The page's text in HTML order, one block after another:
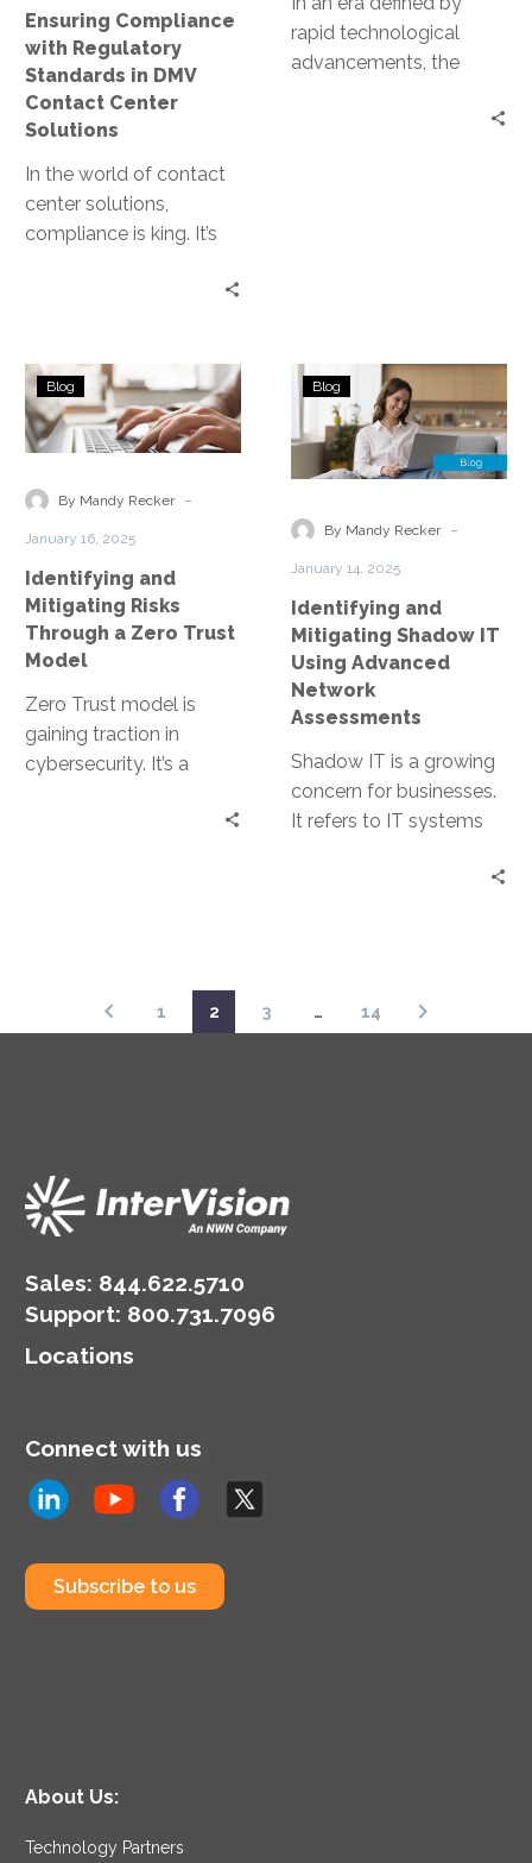
Solutions
Ensuring Compliance
with Regulatory
Standards in DMV
Contact Center
Solutions
In the world of contact
center solutions,
compliance is king. It’s
rapid technological
advancements, the
intelligence (AI) models
Identifying
and
Mitigating
Through
Trust
Model
Blog
By Mandy Recker -
January 16, 2025
Identifying and
Mitigating Risks
Through a Zero Trust
Model
Zero Trust model is
gaining traction in
cybersecurity. It’s a
Identifying
and
Mitigating
Shadow
Using
Assessments
Blog
By Mandy Recker -
January 14, 2025
Identifying and
Mitigating Shadow IT
Using Advanced
Network
Assessments
Shadow IT is a growing
concern for businesses.
It refers to IT systems
1 2 3 … 14
Sales: 844.622.5710
Support: 800.731.7096
Locations
Connect with us
Subscribe to us
About Us:
Technology Partners